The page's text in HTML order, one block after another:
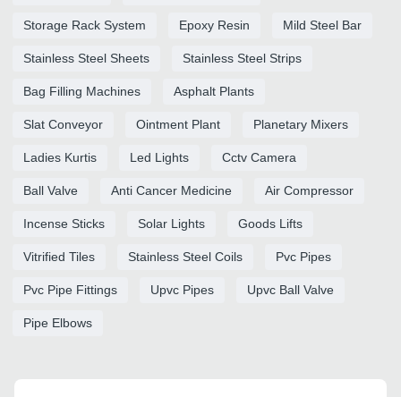
Storage Rack System Epoxy Resin Mild Steel Bar
Stainless Steel Sheets Stainless Steel Strips
Bag Filling Machines Asphalt Plants
Slat Conveyor Ointment Plant Planetary Mixers
Ladies Kurtis Led Lights Cctv Camera
Ball Valve Anti Cancer Medicine Air Compressor
Incense Sticks Solar Lights Goods Lifts
Vitrified Tiles Stainless Steel Coils Pvc Pipes
Pvc Pipe Fittings Upvc Pipes Upvc Ball Valve
Pipe Elbows